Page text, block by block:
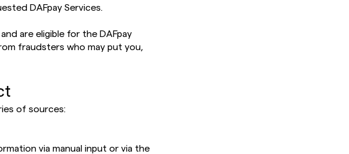
DAFpay Services.
are eligible for the DAFpay
fraudsters who may put you,
of sources:
via manual input or via the